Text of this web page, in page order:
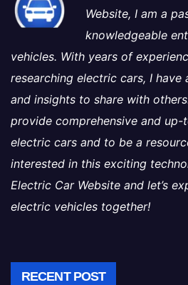
Website, I am a
knowledgeable
vehicles. With years of
researching electric cars, I
and insights to share with
provide comprehensive and
electric cars and to be a
interested in this exciting
Electric Car Website and let’s
electric vehicles together!
RECENT POST